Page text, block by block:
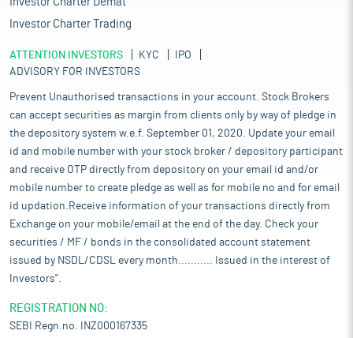
Investor Charter Trading
ATTENTION INVESTORS KYC
IPO
ADVISORY FOR INVESTORS
Prevent Unauthorised transactions in your account. Stock Brokers
can accept securities as margin from clients only by way of pledge in
the depository system w.e.f. September 01, 2020. Update your email
id and mobile number with your stock broker / depository participant
and receive OTP directly from depository on your email id and/or
mobile number to create pledge as well as for mobile no and for email
id updation.Receive information of your transactions directly from
Exchange on your mobile/email at the end of the day. Check your
securities / MF / bonds in the consolidated account statement
issued by NSDL/CDSL every month........... Issued in the interest of
Investors".
REGISTRATION NO:
SEBI Regn.no. INZ000167335